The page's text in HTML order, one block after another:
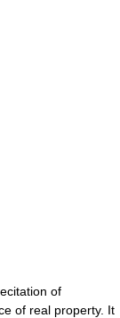
of
of real property. It